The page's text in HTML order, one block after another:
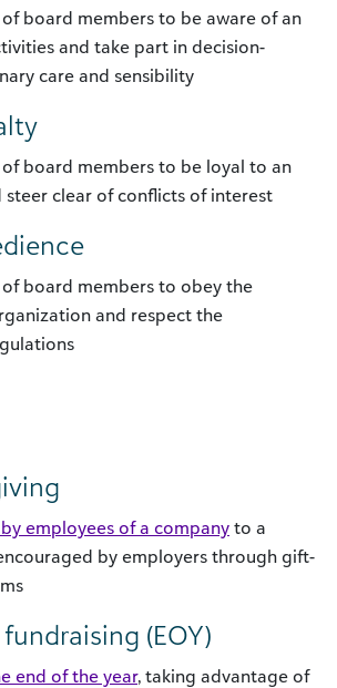
board members to be aware of an
and take part in decision-
care and sensibility
board members to be loyal to an
clear of conflicts of interest
board members to obey the
and respect the
employees of a company to a
by employers through gift-
(EOY)
end of the year, taking advantage of